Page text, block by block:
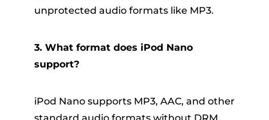
unprotected audio formats like MP3.
3. What format does iPod Nano
support?
iPod Nano supports MP3, AAC, and other